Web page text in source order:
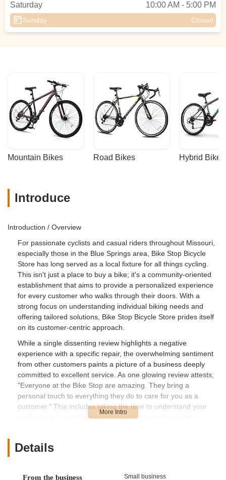
Saturday
10:00 AM - 5:00 PM
Sunday Closed
Mountain Bikes Road Bikes Hybrid Bikes
Introduce
Introduction / Overview
For passionate cyclists and casual riders throughout Missouri,
especially those in the Blue Springs area, Bike Stop Bicycle
Store has long served as a local fixture for all things cycling.
This isn't just a place to buy a bike; it's a community-oriented
establishment that aims to provide a personalized experience
for every customer who walks through their doors. With a
strong focus on understanding individual biking needs and
offering tailored solutions, Bike Stop Bicycle Store prides itself
on its customer-centric approach.
While a single dissenting review highlights a negative
experience with a specific repair, the overwhelming sentiment
from other customers paints a picture of a business deeply
committed to excellent service. As one glowing review attests,
"Everyone at the Bike Stop are amazing. They bring a
personal touch to everything they do to care for you as a
customer." This includes taking the time to understand your
cycling needs, explaining various options, and providing
customers confidently stating they have bought multiple bikes
Details
From the business Small business